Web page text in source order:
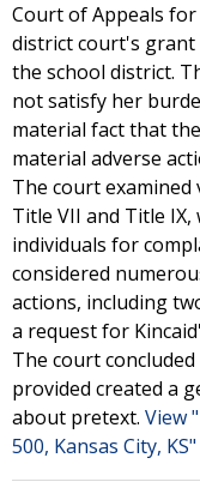
Court of Appeals
district court's
the school district.
not satisfy her
material fact that
material adverse
The court examined
Title VII and Title
individuals for
considered
actions, including
a request for
The court
provided created a
about pretext. View
500, Kansas City,